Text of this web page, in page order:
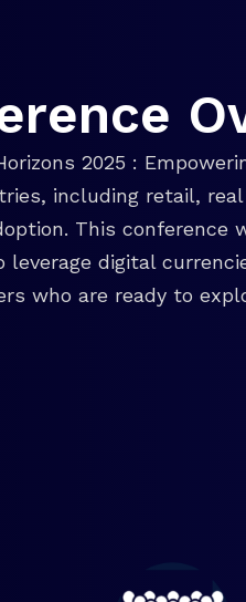
2025 :
including retail,
This conference
leverage digital
who are ready to